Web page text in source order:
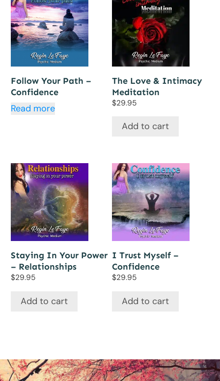
Follow Your Path –
Confidence
Read more
The Love & Intimacy
Meditation
$29.95
Add to cart
Staying In Your Power
– Relationships
$29.95
Add to cart
I Trust Myself –
Confidence
$29.95
Add to cart